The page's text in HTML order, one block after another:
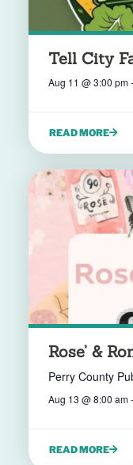
Tell City
Aug 11 @3:00 pm-
READ MORE
Rose’ &
Perry County
Aug 13 @8:00 am-
READ MORE